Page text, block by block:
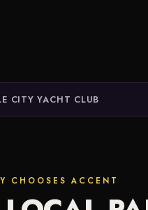
CITY YACHT CLUB
CHOOSES ACCENT